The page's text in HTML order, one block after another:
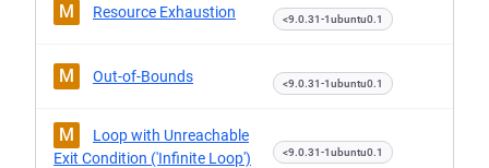
M Resource Exhaustion <9.0.31-1ubuntu0.1
M Out-of-Bounds <9.0.31-1ubuntu0.1
M
Loop with Unreachable
Exit Condition ('Infinite Loop')
<9.0.31-1ubuntu0.1